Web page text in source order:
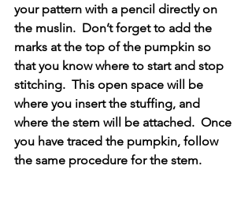
your pattern with a pencil directly on
the muslin.  Don’t forget to add the
marks at the top of the pumpkin so
that you know where to start and stop
stitching.  This open space will be
where you insert the stuffing, and
where the stem will be attached.  Once
you have traced the pumpkin, follow
the same procedure for the stem.